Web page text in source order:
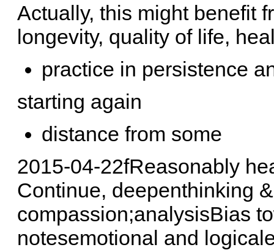
Actually, this might benefit
longevity, quality of life,
practice in persistence
starting again
distance from some
2015-04-22fReasonably
Continue, deepenthinking
compassion;analysisBias
notesemotional and